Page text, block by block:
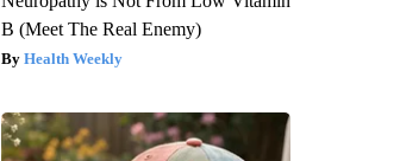
B (Meet The Real Enemy)
Health Weekly